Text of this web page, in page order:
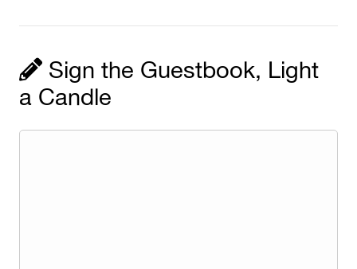
Sign the Guestbook, Light
a Candle